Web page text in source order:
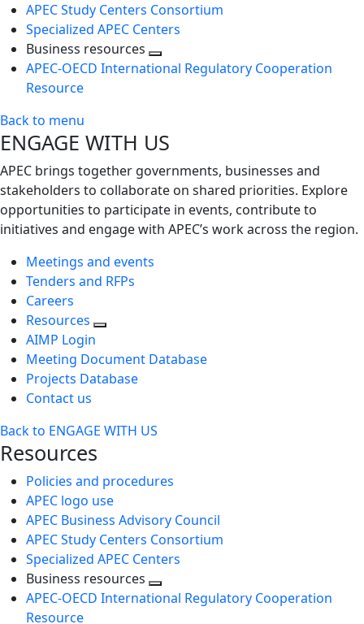
APEC Study Centers Consortium
Specialized APEC Centers
Business resources
Toggle
APEC-OECD International Regulatory Cooperation
Resource
Back to menu
ENGAGE WITH US
APEC brings together governments, businesses and
stakeholders to collaborate on shared priorities. Explore
opportunities to participate in events, contribute to
initiatives and engage with APEC’s work across the region.
Meetings and events
Tenders and RFPs
Careers
Resources
AIMP Login
Meeting Document Database
Projects Database
Contact us
Back to ENGAGE WITH US
Resources
Policies and procedures
APEC logo use
APEC Business Advisory Council
APEC Study Centers Consortium
Specialized APEC Centers
Business resources
Toggle
APEC-OECD International Regulatory Cooperation
Resource